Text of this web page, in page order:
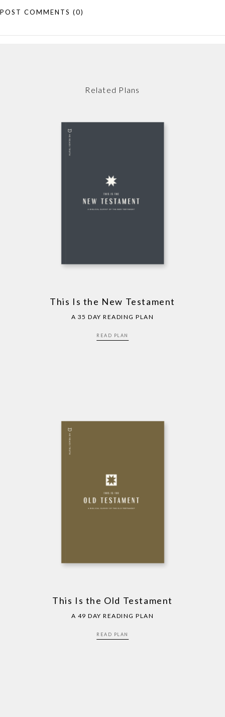
POST COMMENTS (0)
Related Plans
This Is the New Testament
A 35 DAY READING PLAN
READ PLAN
This Is the Old Testament
A 49 DAY READING PLAN
READ PLAN